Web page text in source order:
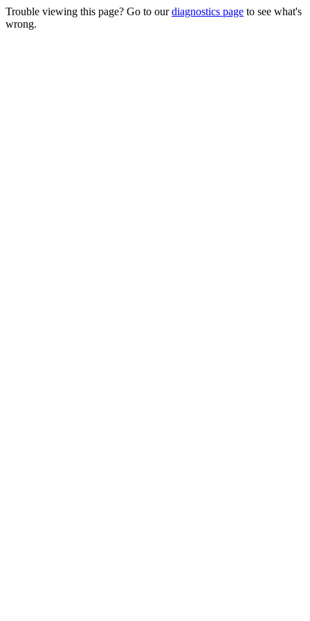
Trouble viewing this page? Go to ourdiagnostics page to see what's
wrong.